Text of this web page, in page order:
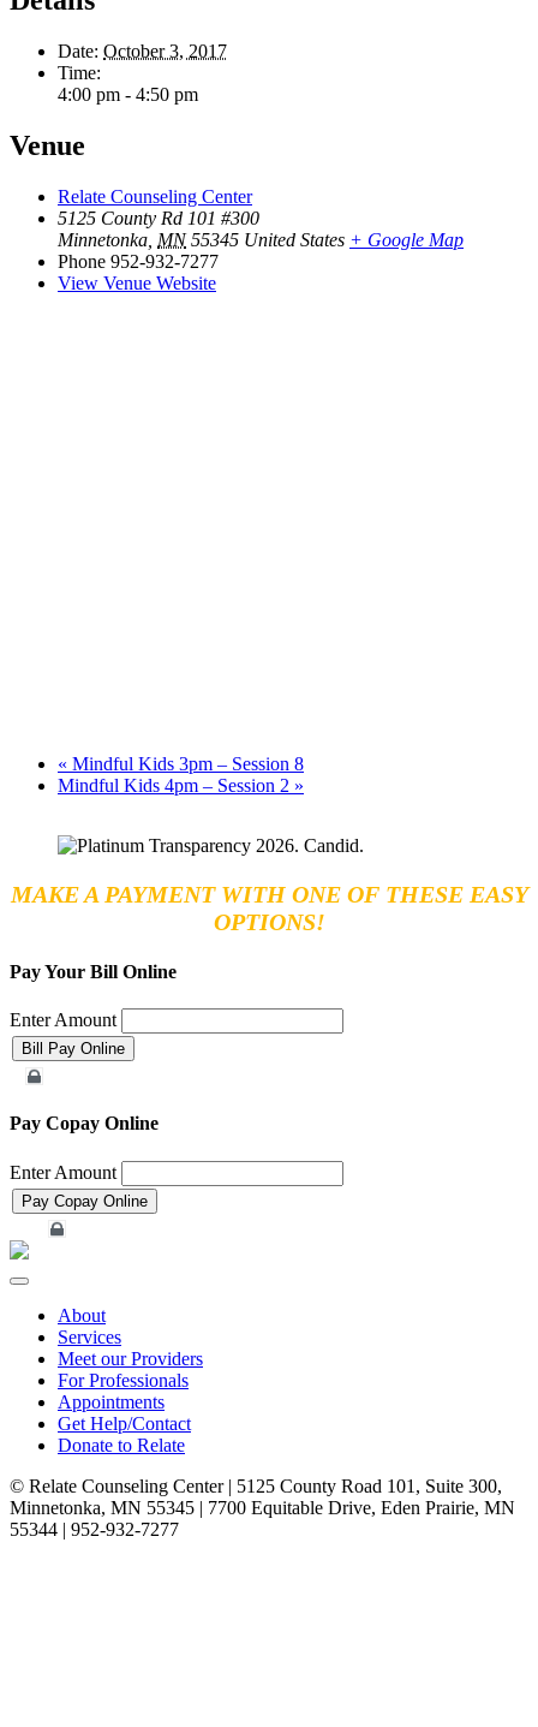
Date: October 3, 2017
Time:
4:00 pm - 4:50 pm
Venue
Relate Counseling Center
5125 County Rd 101 #300
Minnetonka MN 55345 United States + Google Map
Phone 952-932-7277
View Venue Website
« Mindful Kids 3pm – Session 8
Mindful Kids 4pm – Session 2 »
MAKE A PAYMENT WITH ONE OF THESE EASY
OPTIONS!
Pay Your Bill Online
Enter Amount
Pay Copay Online
Enter Amount
Toggle
navigationAbout
Services
Meet our Providers
For Professionals
Appointments
Get Help/Contact
Donate to Relate
© Relate Counseling Center | 5125 County Road 101, Suite 300,
Minnetonka, MN 55345 | 7700 Equitable Drive, Eden Prairie, MN
55344 | 952-932-7277